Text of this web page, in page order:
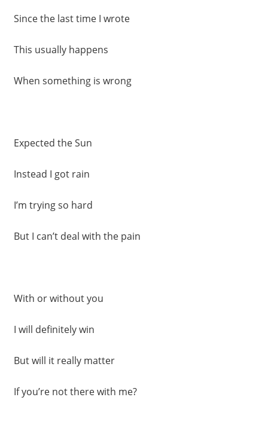
Since the last time I wrote
This usually happens
When something is wrong
Expected the Sun
Instead I got rain
I’m trying so hard
But I can’t deal with the pain
With or without you
I will definitely win
But will it really matter
If you’re not there with me?